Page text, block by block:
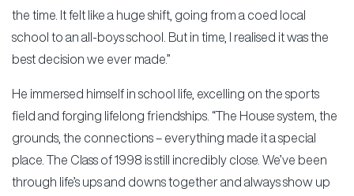
the time. It felt like a huge shift, going from a coed local
school to an all-boys school. But in time, I realised it was the
best decision we ever made.”
He immersed himself in school life, excelling on the sports
field and forging lifelong friendships. “The House system, the
grounds, the connections – everything made it a special
place. The Class of 1998 is still incredibly close. We’ve been
through life’s ups and downs together and always show up